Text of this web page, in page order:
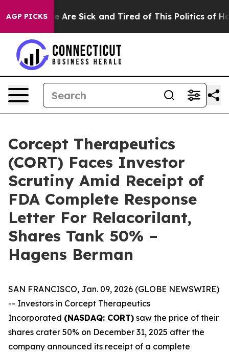
AGP PICKS
“People Are Sick and Tired of This Politics of
Corcept Therapeutics
(CORT) Faces Investor
Scrutiny Amid Receipt of
FDA Complete Response
Letter For Relacorilant,
Shares Tank 50% –
Hagens Berman
SAN FRANCISCO, Jan. 09, 2026 (GLOBE NEWSWIRE)
-- Investors in Corcept Therapeutics
Incorporated (NASDAQ: CORT) saw the price of their
shares crater 50% on December 31, 2025 after the
company announced its receipt of a complete